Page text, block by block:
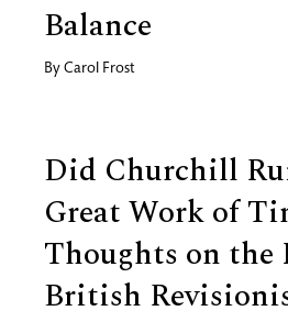
Balance
By Carol Frost
Did Churchill
Great Work of
Thoughts on the
British